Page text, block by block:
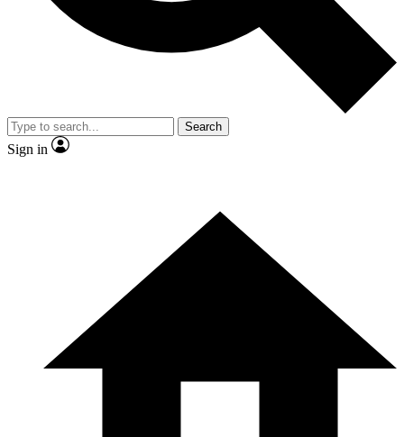
Search
Sign in